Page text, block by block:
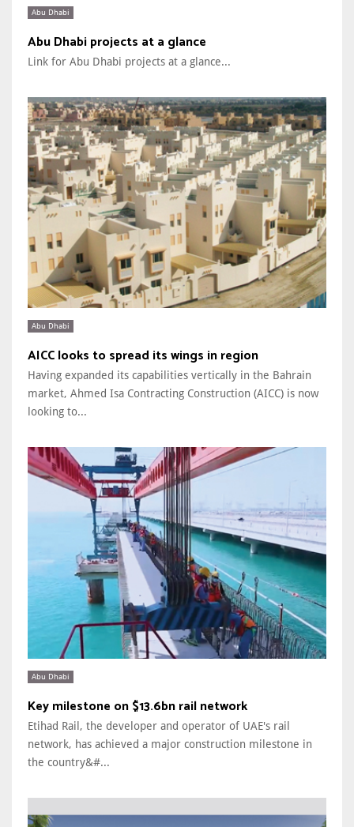
Abu Dhabi
Abu Dhabi projects at a glance
Link for Abu Dhabi projects at a glance...
Abu Dhabi
AICC looks to spread its wings in region
Having expanded its capabilities vertically in the Bahrain
market, Ahmed Isa Contracting Construction (AICC) is now
looking to...
Abu Dhabi
Key milestone on $13.6bn rail network
Etihad Rail, the developer and operator of UAE's rail
network, has achieved a major construction milestone in
the country&#...